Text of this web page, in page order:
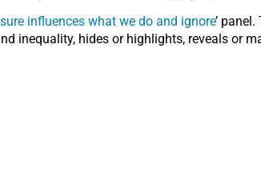
influences what we do and ignore’
inequality, hides or highlights, reveals or